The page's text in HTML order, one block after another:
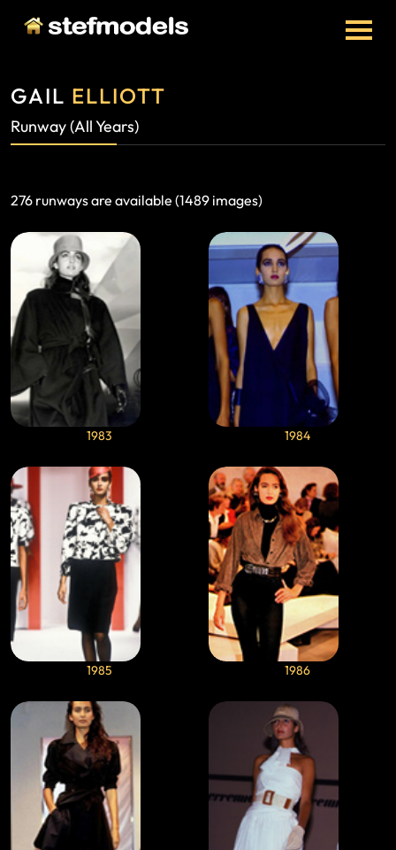
GAIL ELLIOTT
Runway (all Years)
276 runways are available (1489 images)
1983 1984
1985 1986